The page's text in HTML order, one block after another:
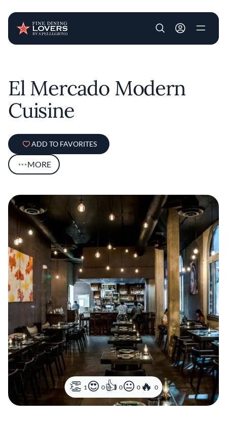
User account
El Mercado Modern
Cuisine
ADD TO FAVORITES
MORE
1 0 0 0 0